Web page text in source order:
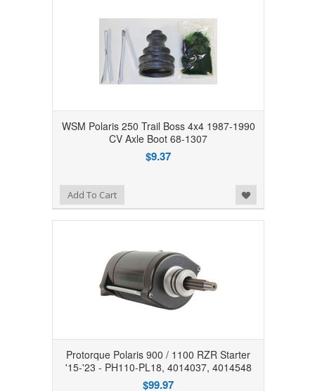
WSM Polaris 250 Trail Boss 4x4 1987-1990
CV Axle Boot 68-1307
$9.37
Add to Wishlist
Add To Cart
Protorque Polaris 900 / 1100 RZR Starter
'15-'23 - PH110-PL18, 4014037, 4014548
$99.97